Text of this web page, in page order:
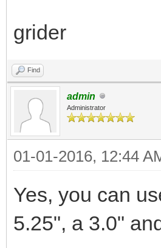
grider
Find
admin
Administrator
01-01-2016, 12:44
Yes, you can
5.25", a 3.0"